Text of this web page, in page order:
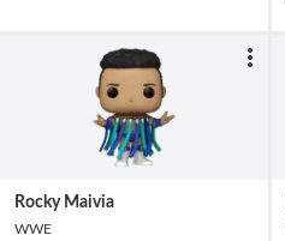
Rocky Maivia
WWE